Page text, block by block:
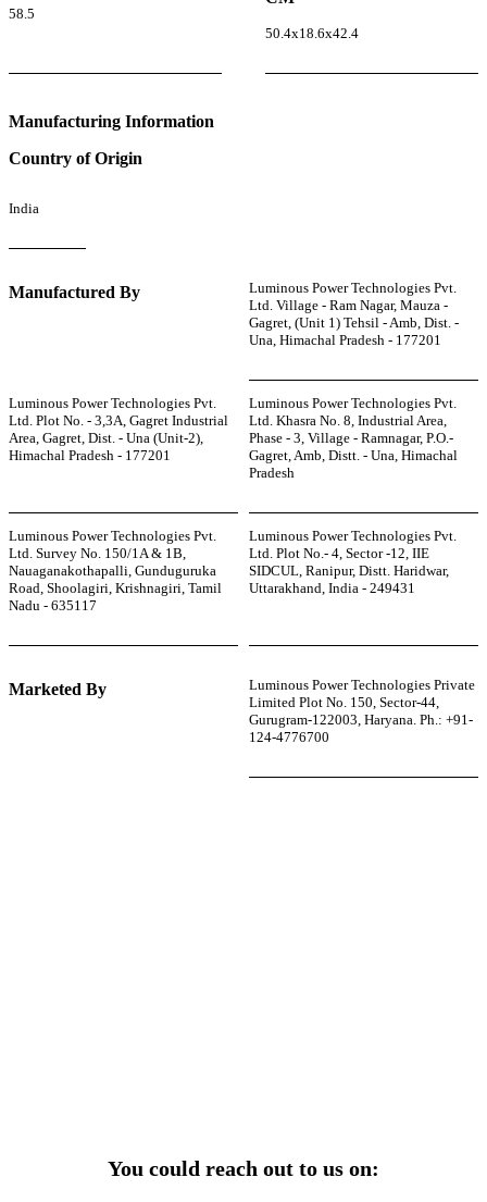
58.5
50.4x18.6x42.4
Manufacturing Information
Country of Origin
India
Manufactured By
Luminous Power Technologies Pvt.
Ltd. Village - Ram Nagar, Mauza -
Gagret, (Unit 1) Tehsil - Amb, Dist. -
Una, Himachal Pradesh - 177201
Luminous Power Technologies Pvt.
Ltd. Plot No. - 3,3A, Gagret Industrial
Area, Gagret, Dist. - Una (Unit-2),
Himachal Pradesh - 177201
Luminous Power Technologies Pvt.
Ltd. Khasra No. 8, Industrial Area,
Phase - 3, Village - Ramnagar, P.O.-
Gagret, Amb, Distt. - Una, Himachal
Pradesh
Luminous Power Technologies Pvt.
Ltd. Survey No. 150/1A & 1B,
Nauaganakothapalli, Gunduguruka
Road, Shoolagiri, Krishnagiri, Tamil
Nadu - 635117
Luminous Power Technologies Pvt.
Ltd. Plot No.- 4, Sector -12, IIE
SIDCUL, Ranipur, Distt. Haridwar,
Uttarakhand, India - 249431
Marketed By
Luminous Power Technologies Private
Limited Plot No. 150, Sector-44,
Gurugram-122003, Haryana. Ph.: +91-
124-4776700
You could reach out to us on: